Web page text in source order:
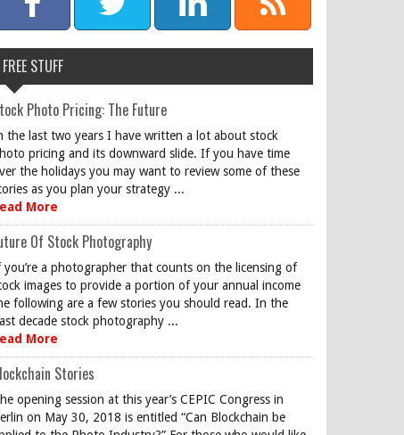
FREE STUFF
Photo Pricing: The Future
the last two years I have written a lot about stock
pricing and its downward slide. If you have time
the holidays you may want to review some of these
as you plan your strategy ...
More
Of Stock Photography
you’re a photographer that counts on the licensing of
images to provide a portion of your annual income
following are a few stories you should read. In the
decade stock photography ...
More
Stories
opening session at this year’s CEPIC Congress in
on May 30, 2018 is entitled “Can Blockchain be